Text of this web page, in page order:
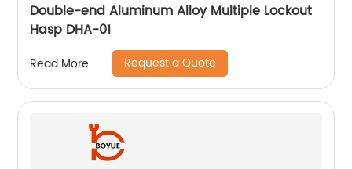
Double-end Aluminum Alloy Multiple Lockout
Hasp DHA-01
Read More Request a Quote